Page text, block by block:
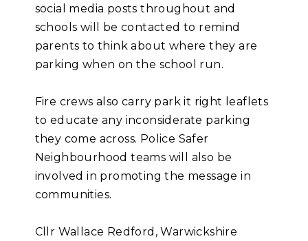
social media posts throughout and
schools will be contacted to remind
parents to think about where they are
parking when on the school run.
Fire crews also carry park it right leaflets
to educate any inconsiderate parking
they come across. Police Safer
Neighbourhood teams will also be
involved in promoting the message in
communities.
Cllr Wallace Redford, Warwickshire